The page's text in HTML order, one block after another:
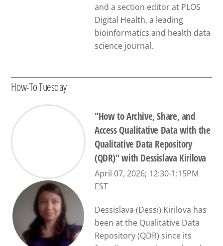
and a section editor at PLOS
Digital Health, a leading
bioinformatics and health data
science journal.
How-To Tuesday
"How to Archive, Share, and
Access Qualitative Data with the
Qualitative Data Repository
(QDR)" with Dessislava Kirilova
April 07, 2026; 12:30-1:15PM
EST
Dessislava (Dessi) Kirilova has
been at the Qualitative Data
Repository (QDR) since its